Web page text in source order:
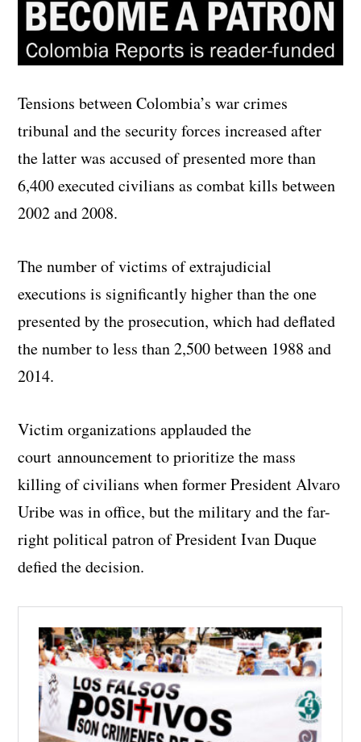
Tensions between Colombia’s war crimes
tribunal and the security forces increased after
the latter was accused of presented more than
6,400 executed civilians as combat kills between
2002 and 2008.
The number of victims of extrajudicial
executions is significantly higher than the one
presented by the prosecution, which had deflated
the number to less than 2,500 between 1988 and
2014.
Victim organizations applauded the
court announcement to prioritize the mass
killing of civilians when former President Alvaro
Uribe was in office, but the military and the far-
right political patron of President Ivan Duque
defied the decision.